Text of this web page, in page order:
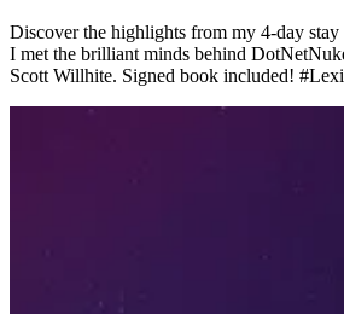
Discover the highlights from my 4-day
I met the brilliant minds behind
Scott Willhite. Signed book included!